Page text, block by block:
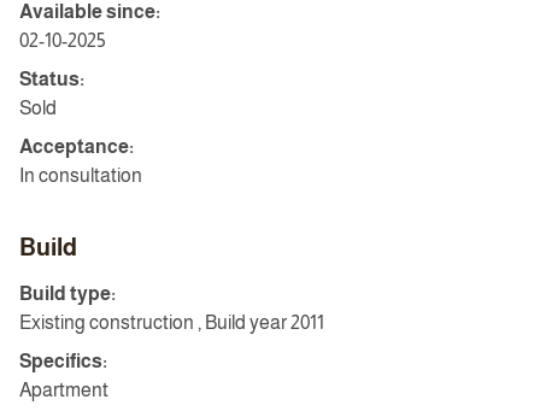
Available since:
02-10-2025
Status:
Sold
Acceptance:
In consultation
Build
Build type:
Existing construction , Build year 2011
Specifics:
Apartment